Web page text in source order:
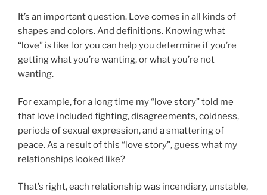
It’s an important question. Love comes in all kinds of
shapes and colors. And definitions. Knowing what
“love” is like for you can help you determine if you’re
getting what you’re wanting, or what you’re not
wanting.
For example, for a long time my “love story” told me
that love included fighting, disagreements, coldness,
periods of sexual expression, and a smattering of
peace. As a result of this “love story”, guess what my
relationships looked like?
That’s right, each relationship was incendiary, unstable,